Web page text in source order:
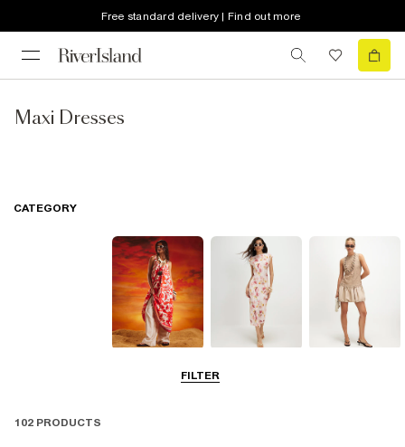
Free standard delivery | Find out more
Maxi Dresses
FILTER
CATEGORY
102 PRODUCTS